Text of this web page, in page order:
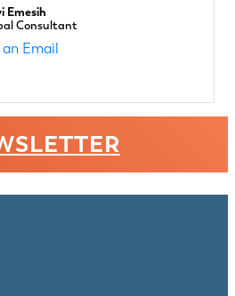
Emesih
Consultant
an Email